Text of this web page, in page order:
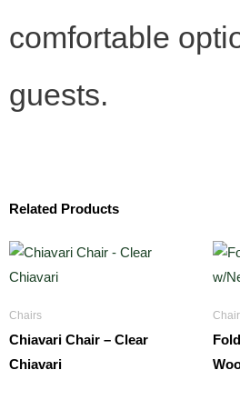
comfortable
guests.
Related Products
Chairs
Chiavari Chair – Clear
Chiavari